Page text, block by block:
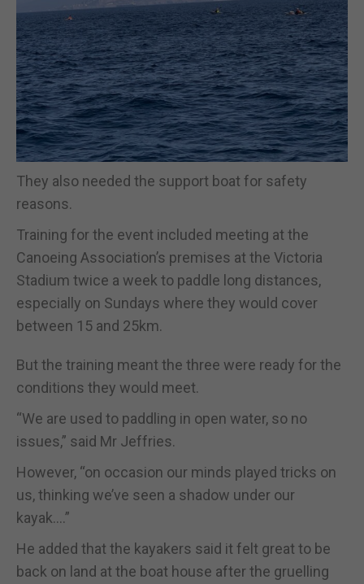
They also needed the support boat for safety
reasons.
Training for the event included meeting at the
Canoeing Association’s premises at the Victoria
Stadium twice a week to paddle long distances,
especially on Sundays where they would cover
between 15 and 25km.
But the training meant the three were ready for the
conditions they would meet.
“We are used to paddling in open water, so no
issues,” said Mr Jeffries.
However, “on occasion our minds played tricks on
us, thinking we’ve seen a shadow under our
kayak….”
He added that the kayakers said it felt great to be
back on land at the boat house after the gruelling